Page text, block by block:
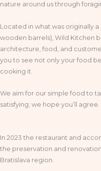
nature around us through
Located in what was originally
wooden barrels), Wild Kitchen
architecture, food, and
you to see not only your food
cooking it.
We aim for our simple food to
satisfying; we hope you’ll agree.
In 2023 the restaurant and
the preservation and
Bratislava region.